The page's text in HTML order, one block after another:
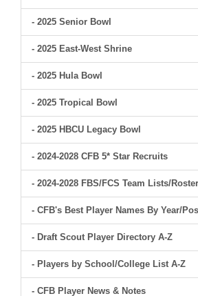
- 2025 Senior Bowl
- 2025 East-West Shrine
- 2025 Hula Bowl
- 2025 Tropical Bowl
- 2025 HBCU Legacy Bowl
- 2024-2028 CFB 5* Star Recruits
- 2024-2028 FBS/FCS Team Lists/
- CFB's Best Player Names By Year/
- Draft Scout Player Directory A-Z
- Players by School/College List A-Z
- CFB Player News & Notes